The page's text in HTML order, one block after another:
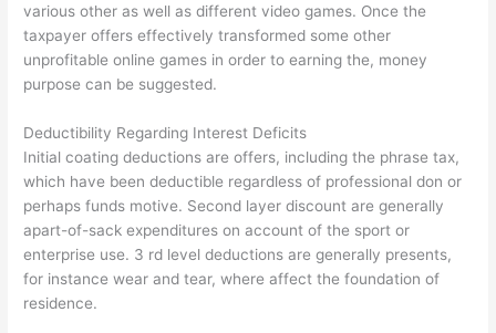
various other as well as different video games. Once the
taxpayer offers effectively transformed some other
unprofitable online games in order to earning the, money
purpose can be suggested.
Deductibility Regarding Interest Deficits
Initial coating deductions are offers, including the phrase tax,
which have been deductible regardless of professional don or
perhaps funds motive. Second layer discount are generally
apart-of-sack expenditures on account of the sport or
enterprise use. 3 rd level deductions are generally presents,
for instance wear and tear, where affect the foundation of
residence.